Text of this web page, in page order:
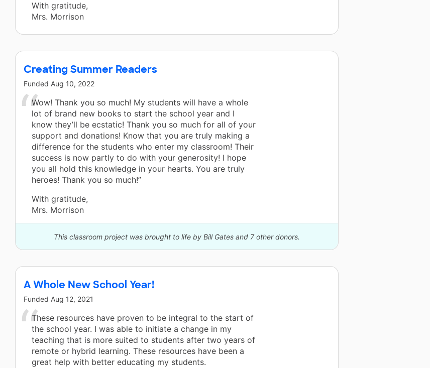
With gratitude,
Mrs. Morrison
Creating Summer Readers
Funded Aug 10, 2022
Wow! Thank you so much! My students will have a whole
lot of brand new books to start the school year and I
know they’ll be ecstatic! Thank you so much for all of your
support and donations! Know that you are truly making a
difference for the students who enter my classroom! Their
success is now partly to do with your generosity! I hope
you all hold this knowledge in your hearts. You are truly
heroes! Thank you so much!”
With gratitude,
Mrs. Morrison
This classroom project was brought to life by Bill Gates and 7 other donors.
A Whole New School Year!
Funded Aug 12, 2021
These resources have proven to be integral to the start of
the school year. I was able to initiate a change in my
teaching that is more suited to students after two years of
remote or hybrid learning. These resources have been a
great help with better educating my students.